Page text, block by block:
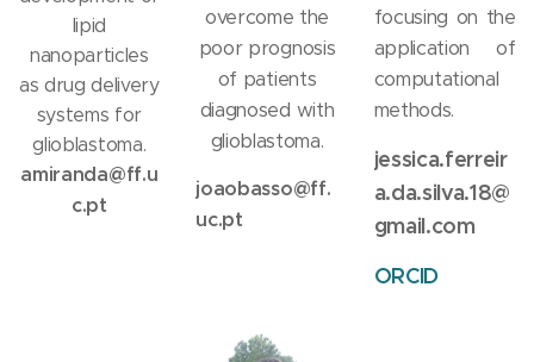
lipid
nanoparticles
as drug delivery
systems for
glioblastoma.
amiranda@ff.u
c.pt
overcome the
poor prognosis
of patients
diagnosed with
glioblastoma.
joaobasso@ff.
uc.pt
focusing on the
application of
computational
methods.
jessica.ferreir
a.da.silva.18@
gmail.com
ORCID